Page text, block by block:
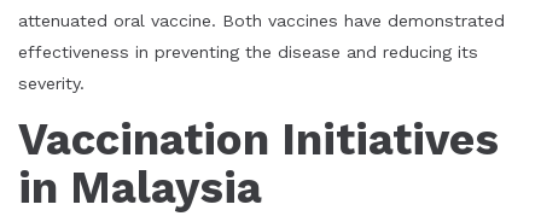
attenuated oral vaccine. Both vaccines have demonstrated
effectiveness in preventing the disease and reducing its
severity.
Vaccination Initiatives
in Malaysia